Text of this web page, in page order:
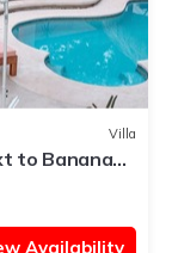
Villa
to Banana
Availability